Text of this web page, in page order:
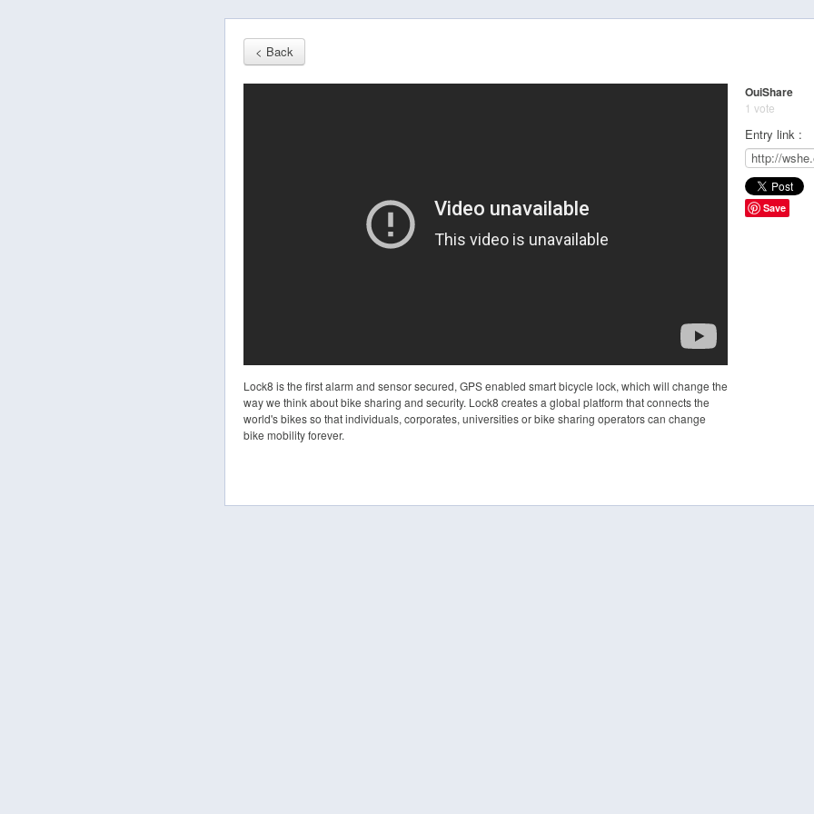
< Back
Lock8 is the first alarm and sensor secured, GPS enabled smart bicycle lock, which will change the
way we think about bike sharing and security. Lock8 creates a global platform that connects the
world's bikes so that individuals, corporates, universities or bike sharing operators can change
bike mobility forever.
OuiShare
1 vote
Entry link :
Save